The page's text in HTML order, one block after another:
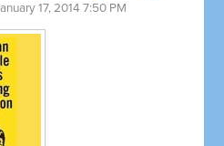
17, 2014 7:50 PM